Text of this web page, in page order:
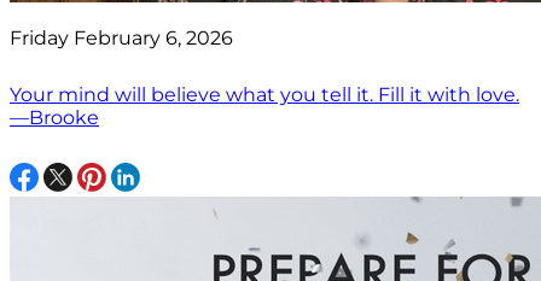
Friday February 6, 2026
Your mind will believe what you tell it. Fill it with love.
—Brooke